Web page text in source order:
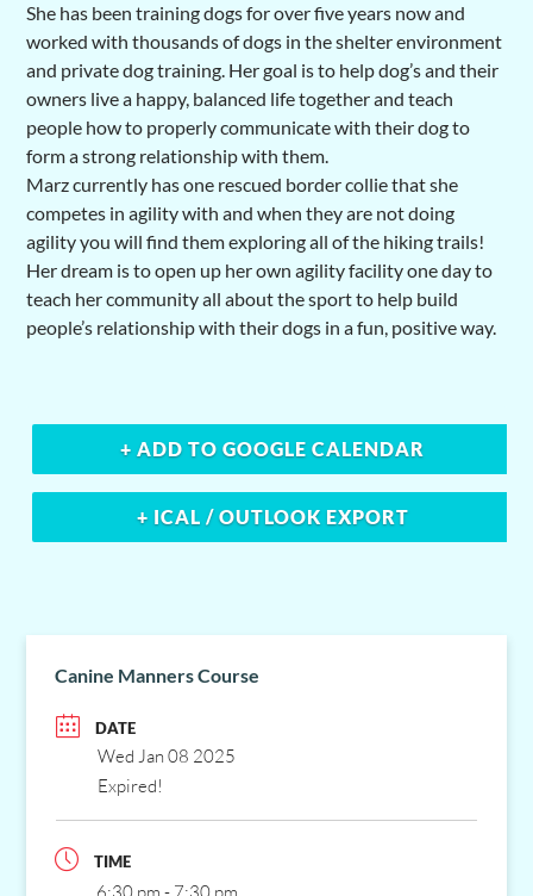
She has been training dogs for over five years now and
worked with thousands of dogs in the shelter environment
and private dog training. Her goal is to help dog’s and their
owners live a happy, balanced life together and teach
people how to properly communicate with their dog to
form a strong relationship with them.
Marz currently has one rescued border collie that she
competes in agility with and when they are not doing
agility you will find them exploring all of the hiking trails!
Her dream is to open up her own agility facility one day to
teach her community all about the sport to help build
people’s relationship with their dogs in a fun, positive way.
+ ADD TO GOOGLE CALENDAR
+ ICAL / OUTLOOK EXPORT
Canine Manners Course
DATE
Wed Jan 08 2025
Expired!
TIME